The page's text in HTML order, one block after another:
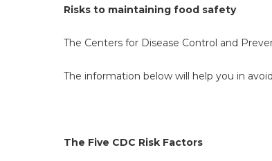
Risks to maintaining food safety
The Centers for Disease Control and
The information below will help you in
The Five CDC Risk Factors